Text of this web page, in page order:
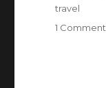
travel
1 Comment